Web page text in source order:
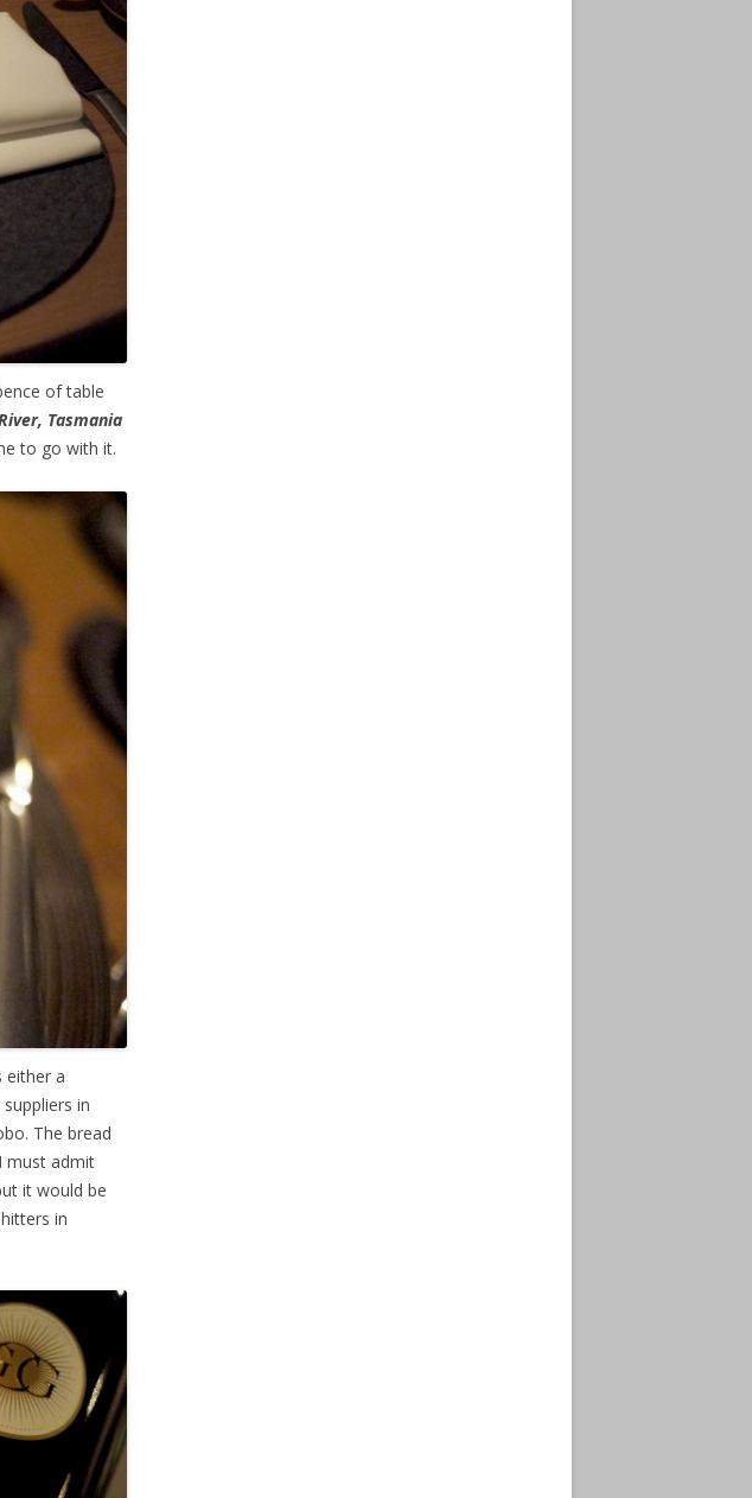
of table
Tasmania
to go with it.
either a
in
The bread
must admit
it would be
in